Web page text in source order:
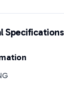
Specifications